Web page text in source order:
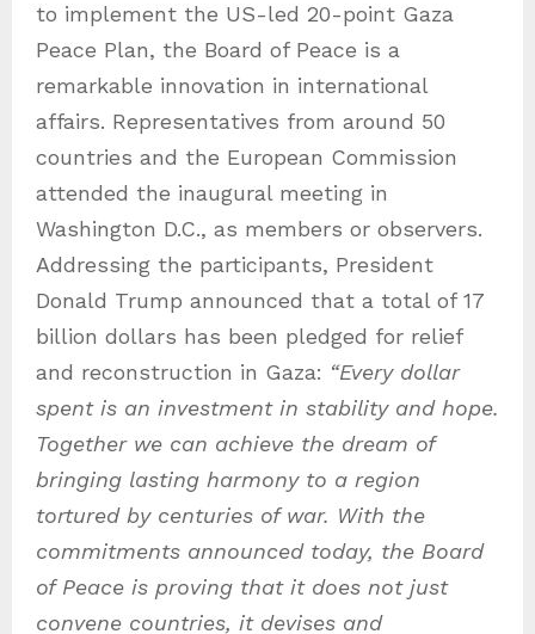
to implement the US-led 20-point Gaza
Peace Plan, the Board of Peace is a
remarkable innovation in international
affairs. Representatives from around 50
countries and the European Commission
attended the inaugural meeting in
Washington D.C., as members or observers.
Addressing the participants, President
Donald Trump announced that a total of 17
billion dollars has been pledged for relief
and reconstruction in Gaza: “Every dollar
spent is an investment in stability and hope.
Together we can achieve the dream of
bringing lasting harmony to a region
tortured by centuries of war. With the
commitments announced today, the Board
of Peace is proving that it does not just
convene countries, it devises and